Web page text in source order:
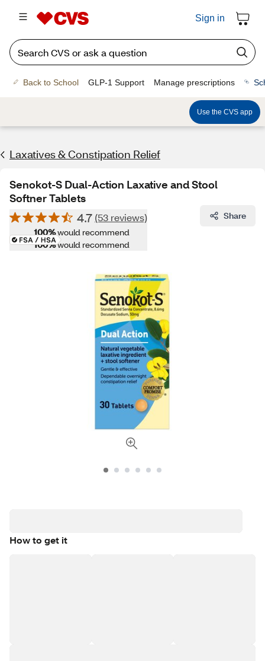
Sign in
Back to School GLP-1 Support Manage prescriptions
Use the CVS app
Laxatives & Constipation Relief
Senokot-S Dual-Action Laxative and Stool
Softner Tablets
4.7 (53 reviews)
100%would recommend
100%would recommend
Share
How to get it